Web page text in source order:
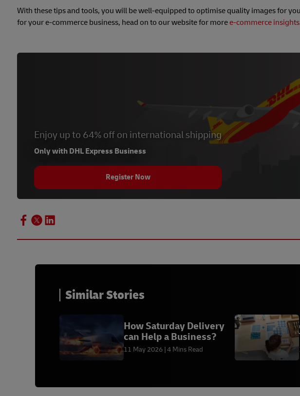
With these tips and tools, you will be well-equipped to optimise quality images for
for your e-commerce business, head on to our website for more e-commerce insights
Enjoy up to 64% off on international shipping
Only with DHL Express Business
Register Now
Similar Stories
How Saturday Delivery
can Help a Business?
11 May 2026 4 Mins Read